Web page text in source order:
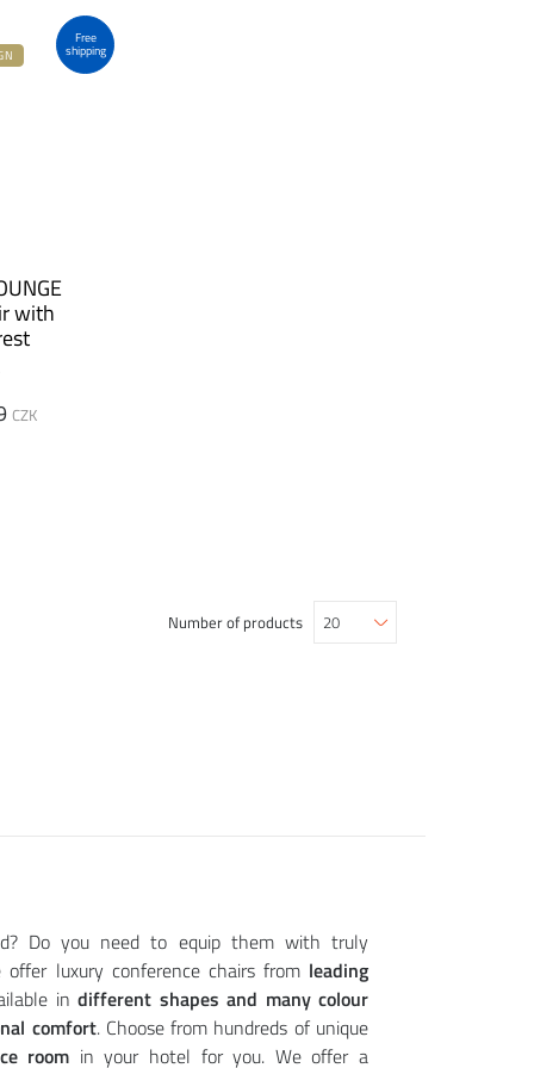
Free
shipping
with
CZK
Number of products
Do you need to equip them with truly
luxury conference chairs fromleading
indifferent shapes and many colour
comfort. Choose from hundreds of unique
room in your hotel for you. We offer a